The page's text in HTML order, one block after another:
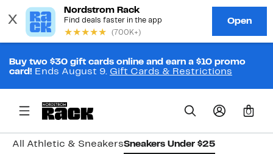
Buy two $30 gift cards online and earn a $10 promo
card! Ends August 9. Gift Cards & Restrictions
0
All Athletic & SneakersSneakers Under $25